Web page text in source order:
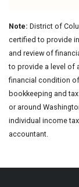
Note: District of
certified to provide
and review of
to provide a level of
financial condition
bookkeeping and
or around
individual income
accountant.